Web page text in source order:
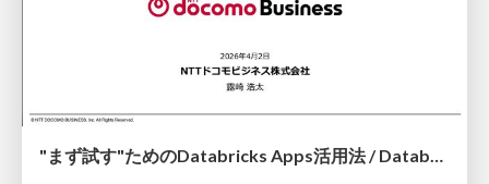
"まず試す"ためのDatabricks Apps活用法 / Databricks Apps for Early Experiments and Validation